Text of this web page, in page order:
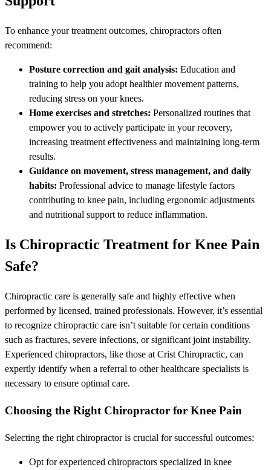
To enhance your treatment outcomes, chiropractors often
recommend:
Posture correction and gait analysis: Education and
training to help you adopt healthier movement patterns,
reducing stress on your knees.
Home exercises and stretches: Personalized routines that
empower you to actively participate in your recovery,
increasing treatment effectiveness and maintaining long-term
results.
Guidance on movement, stress management, and daily
habits: Professional advice to manage lifestyle factors
contributing to knee pain, including ergonomic adjustments
and nutritional support to reduce inflammation.
Is Chiropractic Treatment for Knee Pain
Safe?
Chiropractic care is generally safe and highly effective when
performed by licensed, trained professionals. However, it’s essential
to recognize chiropractic care isn’t suitable for certain conditions
such as fractures, severe infections, or significant joint instability.
Experienced chiropractors, like those at Crist Chiropractic, can
expertly identify when a referral to other healthcare specialists is
necessary to ensure optimal care.
Choosing the Right Chiropractor for Knee Pain
Selecting the right chiropractor is crucial for successful outcomes:
Opt for experienced chiropractors specialized in knee